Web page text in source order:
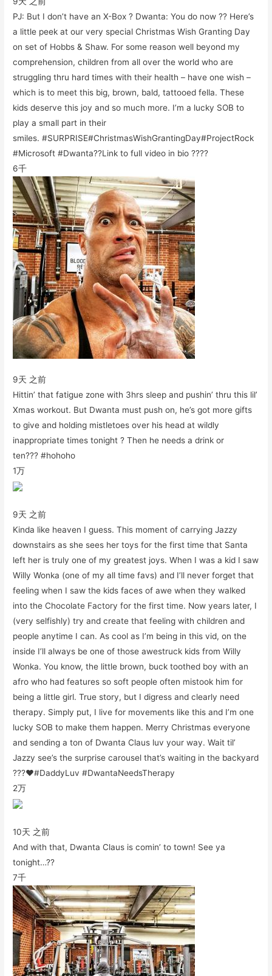
PJ: But I don’t have an X-Box ? Dwanta: You do now ?? Here’s
a little peek at our very special Christmas Wish Granting Day
on set of Hobbs & Shaw. For some reason well beyond my
comprehension, children from all over the world who are
struggling thru hard times with their health – have one wish –
which is to meet this big, brown, bald, tattooed fella. These
kids deserve this joy and so much more. I’m a lucky SOB to
play a small part in their
smiles. #SURPRISE#ChristmasWishGrantingDay#ProjectRock
#Microsoft #Dwanta??Link to full video in bio ????
6千
9天 之前
Hittin’ that fatigue zone with 3hrs sleep and pushin’ thru this lil’
Xmas workout. But Dwanta must push on, he’s got more gifts
to give and holding mistletoes over his head at wildly
inappropriate times tonight ? Then he needs a drink or
ten??? #hohoho
1万
9天 之前
Kinda like heaven I guess. This moment of carrying Jazzy
downstairs as she sees her toys for the first time that Santa
left her is truly one of my greatest joys. When I was a kid I saw
Willy Wonka (one of my all time favs) and I’ll never forget that
feeling when I saw the kids faces of awe when they walked
into the Chocolate Factory for the first time. Now years later, I
(very selfishly) try and create that feeling with children and
people anytime I can. As cool as I’m being in this vid, on the
inside I’ll always be one of those awestruck kids from Willy
Wonka. You know, the little brown, buck toothed boy with an
afro who had features so soft people often mistook him for
being a little girl. True story, but I digress and clearly need
therapy. Simply put, I live for movements like this and I’m one
lucky SOB to make them happen. Merry Christmas everyone
and sending a ton of Dwanta Claus luv your way. Wait til’
Jazzy see’s the surprise carousel that’s waiting in the backyard
???❤️#DaddyLuv #DwantaNeedsTherapy
2万
10天 之前
And with that, Dwanta Claus is comin’ to town! See ya
tonight…??
7千